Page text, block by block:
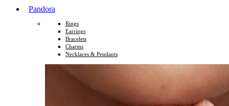
Pandora
Rings
Earrings
Bracelets
Charms
Necklaces & Pendants